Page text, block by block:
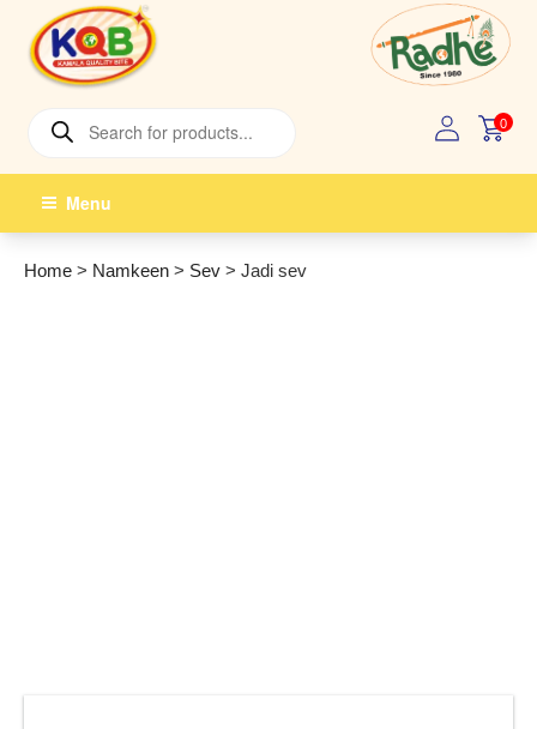
content
search
0
Menu
Home > Namkeen > Sev > Jadi sev